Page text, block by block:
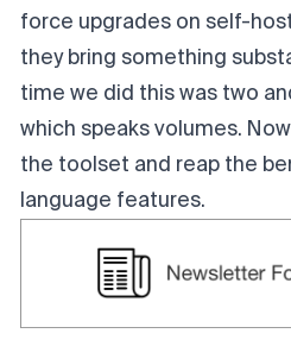
force upgrades on self-
they bring something
time we did this was two
which speaks volumes.
the toolset and reap the
language features.